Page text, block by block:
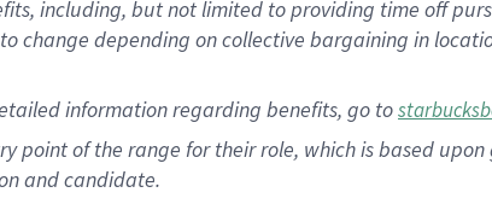
including, but not limited to providing time off
change depending on collective bargaining in
informationregarding benefits, go to
point of the range for their role, which is based
and candidate.